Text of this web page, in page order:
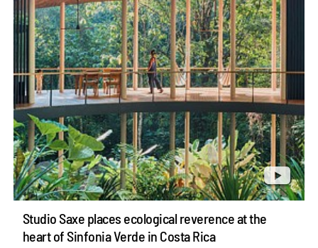
Studio Saxe places ecological reverence at the
heart of Sinfonia Verde in Costa Rica